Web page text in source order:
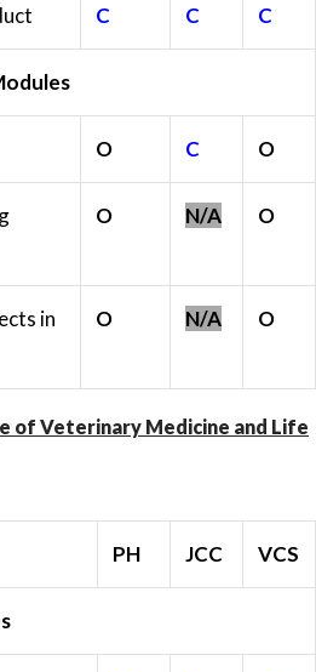
C C C
O C O
O N/A O
in
O N/A O
of Veterinary Medicine and Life
PH JCC VCS